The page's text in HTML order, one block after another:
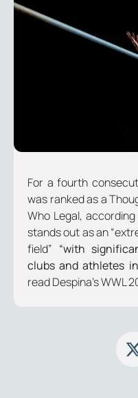
For a fourth
was ranked as a
Who Legal,
stands out as an
field” “with
clubs and athletes
read Despina’s WWL